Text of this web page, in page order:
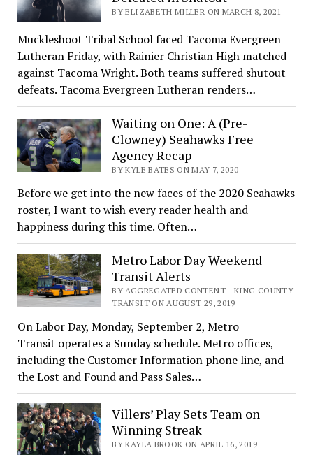
BY ELIZABETH MILLER ON MARCH 8, 2021
Muckleshoot Tribal School faced Tacoma Evergreen
Lutheran Friday, with Rainier Christian High matched
against Tacoma Wright. Both teams suffered shutout
defeats. Tacoma Evergreen Lutheran renders…
Waiting on One: A (Pre-
Clowney) Seahawks Free
Agency Recap
BY KYLE BATES ON MAY 7, 2020
Before we get into the new faces of the 2020 Seahawks
roster, I want to wish every reader health and
happiness during this time. Often…
Metro Labor Day Weekend
Transit Alerts
BY AGGREGATED CONTENT - KING COUNTY
TRANSIT ON AUGUST 29, 2019
On Labor Day, Monday, September 2, Metro
Transit operates a Sunday schedule. Metro offices,
including the Customer Information phone line, and
the Lost and Found and Pass Sales…
Villers’ Play Sets Team on
Winning Streak
BY KAYLA BROOK ON APRIL 16, 2019